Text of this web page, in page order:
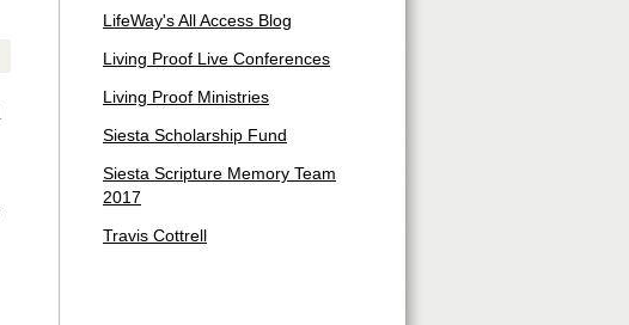
LifeWay's All Access Blog
Living Proof Live Conferences
Living Proof Ministries
Siesta Scholarship Fund
Siesta Scripture Memory Team
2017
Travis Cottrell